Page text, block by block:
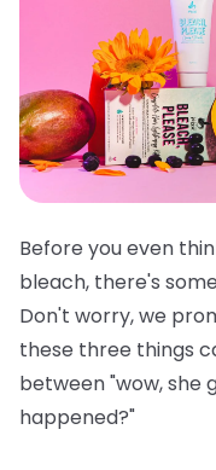
Before you even
bleach, there's
Don't worry, we
these three things
between "wow, she
happened?"